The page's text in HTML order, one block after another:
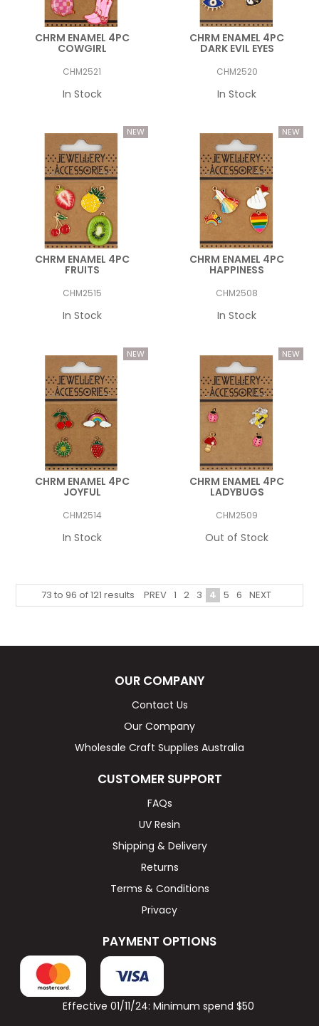
CHRM ENAMEL 4PC
COWGIRL
CHM2521
In Stock
CHRM ENAMEL 4PC
DARK EVIL EYES
CHM2520
In Stock
CHRM ENAMEL 4PC
FRUITS
CHM2515
In Stock
CHRM ENAMEL 4PC
HAPPINESS
CHM2508
In Stock
CHRM ENAMEL 4PC
JOYFUL
CHM2514
In Stock
CHRM ENAMEL 4PC
LADYBUGS
CHM2509
Out of Stock
73 to 96 of121 results PREV 1 2 3 4 5 6 NEXT
OUR COMPANY
Contact Us
Our Company
Wholesale Craft Supplies Australia
CUSTOMER SUPPORT
FAQs
UV Resin
Shipping & Delivery
Returns
Terms & Conditions
Privacy
PAYMENT OPTIONS
Effective 01/11/24: Minimum spend $50